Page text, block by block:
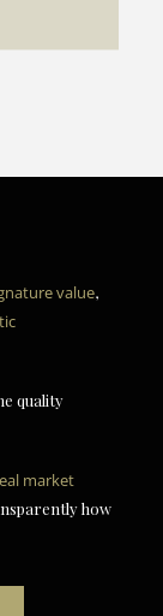
value,
quality
market
how